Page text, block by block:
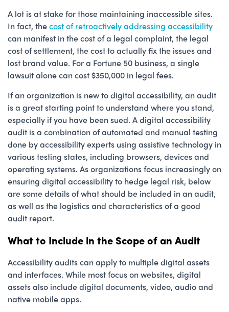
A lot is at stake for those maintaining inaccessible sites.
In fact, thecost of retroactively addressing accessibility
can manifest in the cost of a legal complaint, the legal
cost of settlement, the cost to actually fix the issues and
lost brand value. For a Fortune 50 business, a single
lawsuit alone can cost $350,000 in legal fees.
If an organization is new to digital accessibility, an audit
is a great starting point to understand where you stand,
especially if you have been sued. A digital accessibility
audit is a combination of automated and manual testing
done by accessibility experts using assistive technology in
various testing states, including browsers, devices and
operating systems. As organizations focus increasingly on
ensuring digital accessibility to hedge legal risk, below
are some details of what should be included in an audit,
as well as the logistics and characteristics of a good
audit report.
What to Include in the Scope of an Audit
Accessibility audits can apply to multiple digital assets
and interfaces. While most focus on websites, digital
assets also include digital documents, video, audio and
native mobile apps.